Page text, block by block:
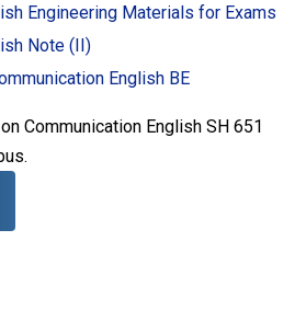
Engineering Materials for Exams
Note (II)
English BE
Communication English SH 651